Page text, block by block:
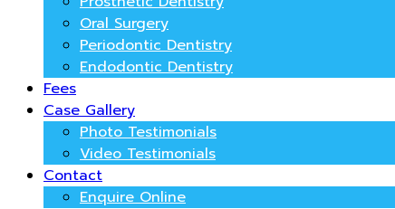
Oral Surgery
Periodontic Dentistry
Endodontic Dentistry
Fees
Case Gallery
Photo Testimonials
Video Testimonials
Contact
Enquire Online